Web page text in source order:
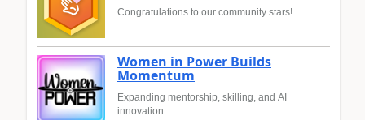
Congratulations to our community stars!
Women in Power Builds
Momentum
Expanding mentorship, skilling, and AI
innovation